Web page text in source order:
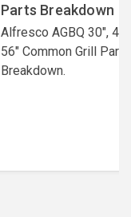
Parts Breakdown
Alfresco AGBQ 30",
56" Common Grill Parts
Breakdown.